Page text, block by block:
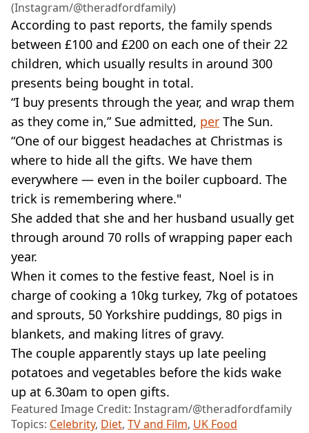
(Instagram/@theradfordfamily)
According to past reports, the family spends
between £100 and £200 on each one of their 22
children, which usually results in around 300
presents being bought in total.
“I buy presents through the year, and wrap them
as they come in,” Sue admitted, per The Sun.
“One of our biggest headaches at Christmas is
where to hide all the gifts. We have them
everywhere — even in the boiler cupboard. The
trick is remembering where."
She added that she and her husband usually get
through around 70 rolls of wrapping paper each
year.
When it comes to the festive feast, Noel is in
charge of cooking a 10kg turkey, 7kg of potatoes
and sprouts, 50 Yorkshire puddings, 80 pigs in
blankets, and making litres of gravy.
The couple apparently stays up late peeling
potatoes and vegetables before the kids wake
up at 6.30am to open gifts.
Featured Image Credit: Instagram/@theradfordfamily
Topics: Celebrity, Diet, TV and Film, UK Food